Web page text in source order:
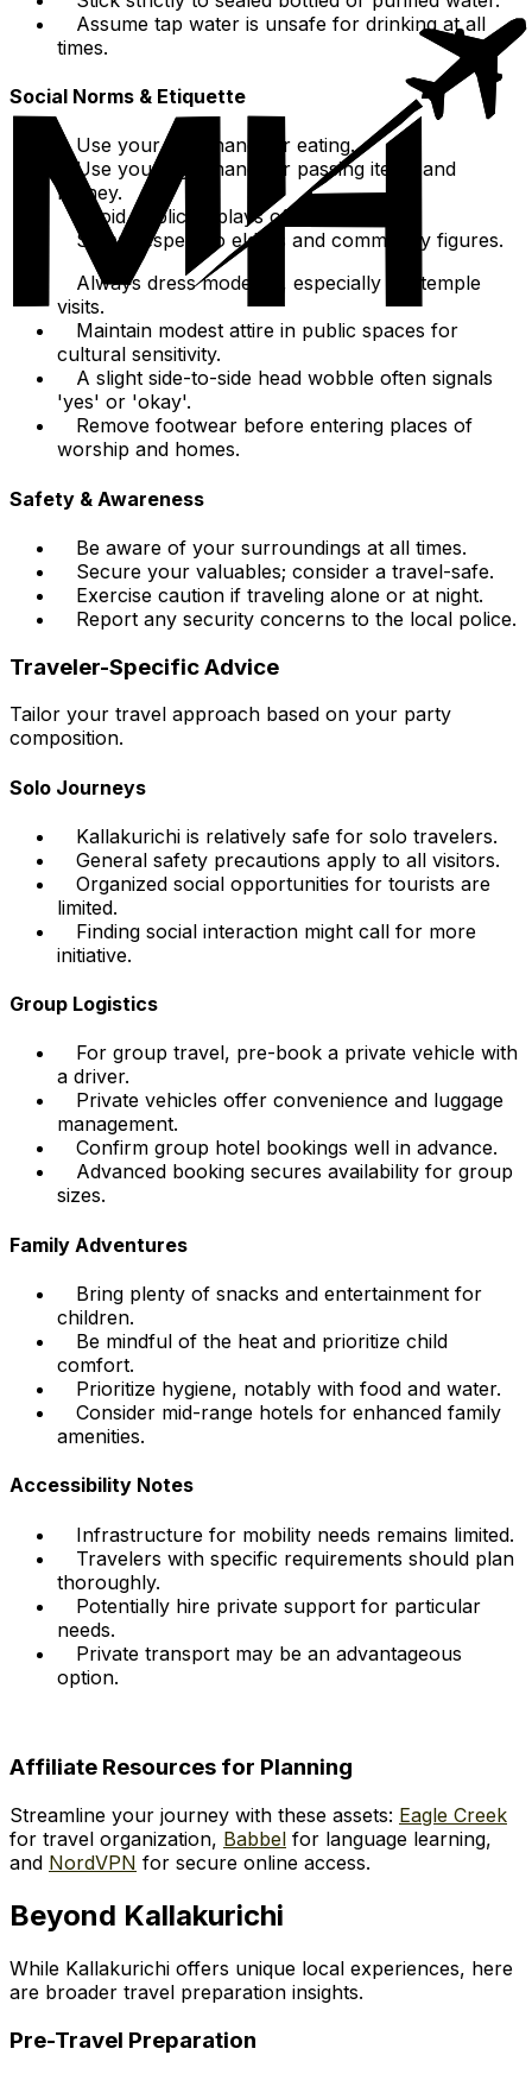
Assume tap water is unsafe for drinking at all
times.
Social Norms & Etiquette
Use your right hand for eating.
Use your right hand for passing items and
money.
Avoid public displays of affection.
Show respect to elders and community figures.
Always dress modestly, especially for temple
visits.
Maintain modest attire in public spaces for
cultural sensitivity.
A slight side-to-side head wobble often signals
'yes' or 'okay'.
Remove footwear before entering places of
worship and homes.
Safety & Awareness
Be aware of your surroundings at all times.
Secure your valuables; consider a travel-safe.
Exercise caution if traveling alone or at night.
Report any security concerns to the local police.
Traveler-Specific Advice
Tailor your travel approach based on your party
composition.
Solo Journeys
Kallakurichi is relatively safe for solo travelers.
General safety precautions apply to all visitors.
Organized social opportunities for tourists are
limited.
Finding social interaction might call for more
initiative.
Group Logistics
For group travel, pre-book a private vehicle with
a driver.
Private vehicles offer convenience and luggage
management.
Confirm group hotel bookings well in advance.
Advanced booking secures availability for group
sizes.
Family Adventures
Bring plenty of snacks and entertainment for
children.
Be mindful of the heat and prioritize child
comfort.
Prioritize hygiene, notably with food and water.
Consider mid-range hotels for enhanced family
amenities.
Accessibility Notes
Infrastructure for mobility needs remains limited.
Travelers with specific requirements should plan
thoroughly.
Potentially hire private support for particular
needs.
Private transport may be an advantageous
option.
Affiliate Resources for Planning
Streamline your journey with these assets: Eagle Creek
for travel organization, Babbel for language learning,
and NordVPN for secure online access.
Beyond Kallakurichi
While Kallakurichi offers unique local experiences, here
are broader travel preparation insights.
Pre-Travel Preparation